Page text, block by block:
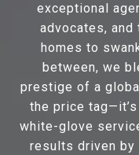
exceptional
advocates,
homes to
between, we
prestige of a
the price
white-glove
results driven by